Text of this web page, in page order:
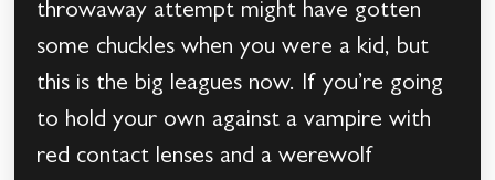
throwaway attempt might have gotten
some chuckles when you were a kid, but
this is the big leagues now. If you’re going
to hold your own against a vampire with
red contact lenses and a werewolf